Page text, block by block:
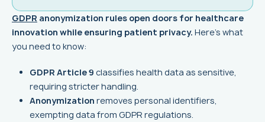
GDPR anonymization rules open doors for healthcare
innovation while ensuring patient privacy. Here's what
you need to know:
GDPR Article 9 classifies health data as sensitive,
requiring stricter handling.
Anonymization removes personal identifiers,
exempting data from GDPR regulations.